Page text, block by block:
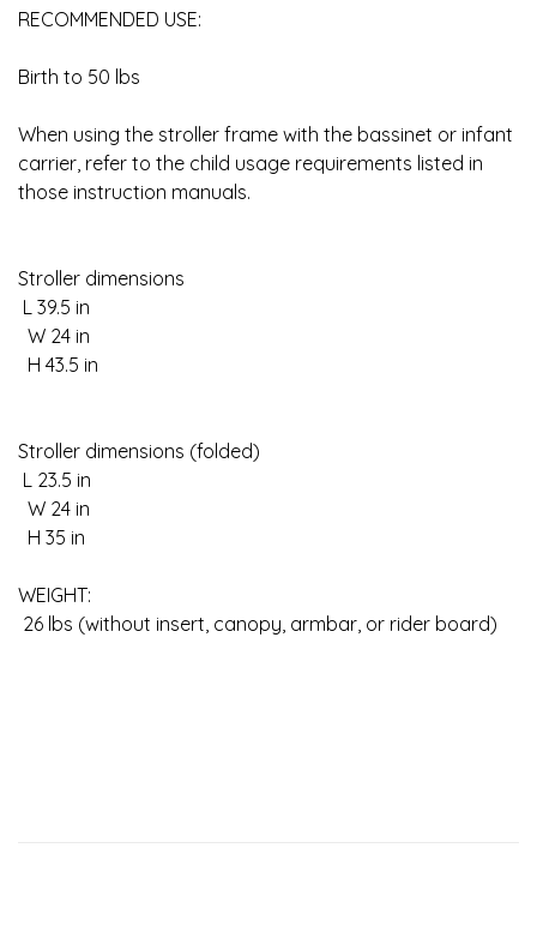
RECOMMENDED USE:
Birth to 50 lbs
When using the stroller frame with the bassinet or infant
carrier, refer to the child usage requirements listed in
those instruction manuals.
Stroller dimensions
L 39.5 in
W 24 in
H 43.5 in
Stroller dimensions (folded)
L 23.5 in
W 24 in
H 35 in
WEIGHT:
26 lbs (without insert, canopy, armbar, or rider board)